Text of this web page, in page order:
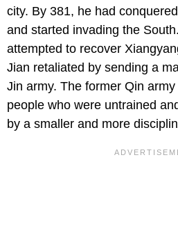
city. By 381, he had
and started invading the
attempted to recover
Jian retaliated by sending a
Jin army. The former Qin
people who were untrained
by a smaller and more